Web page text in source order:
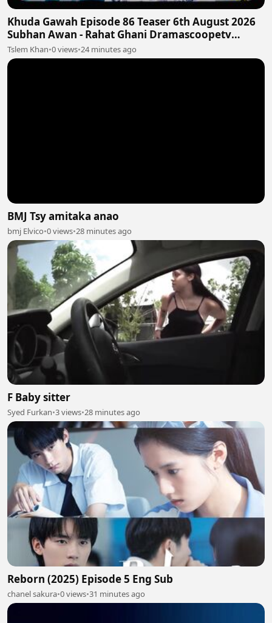
Khuda Gawah Episode 86 Teaser 6th August 2026
Subhan Awan - Rahat Ghani Dramascoopetv
#khudagawah
Tslem Khan•0 views•24 minutes ago
BMJ Tsy amitaka anao
bmj Elvico•0 views•28 minutes ago
F Baby sitter
Syed Furkan•3 views•28 minutes ago
Reborn (2025) Episode 5 Eng Sub
chanel sakura•0 views•31 minutes ago